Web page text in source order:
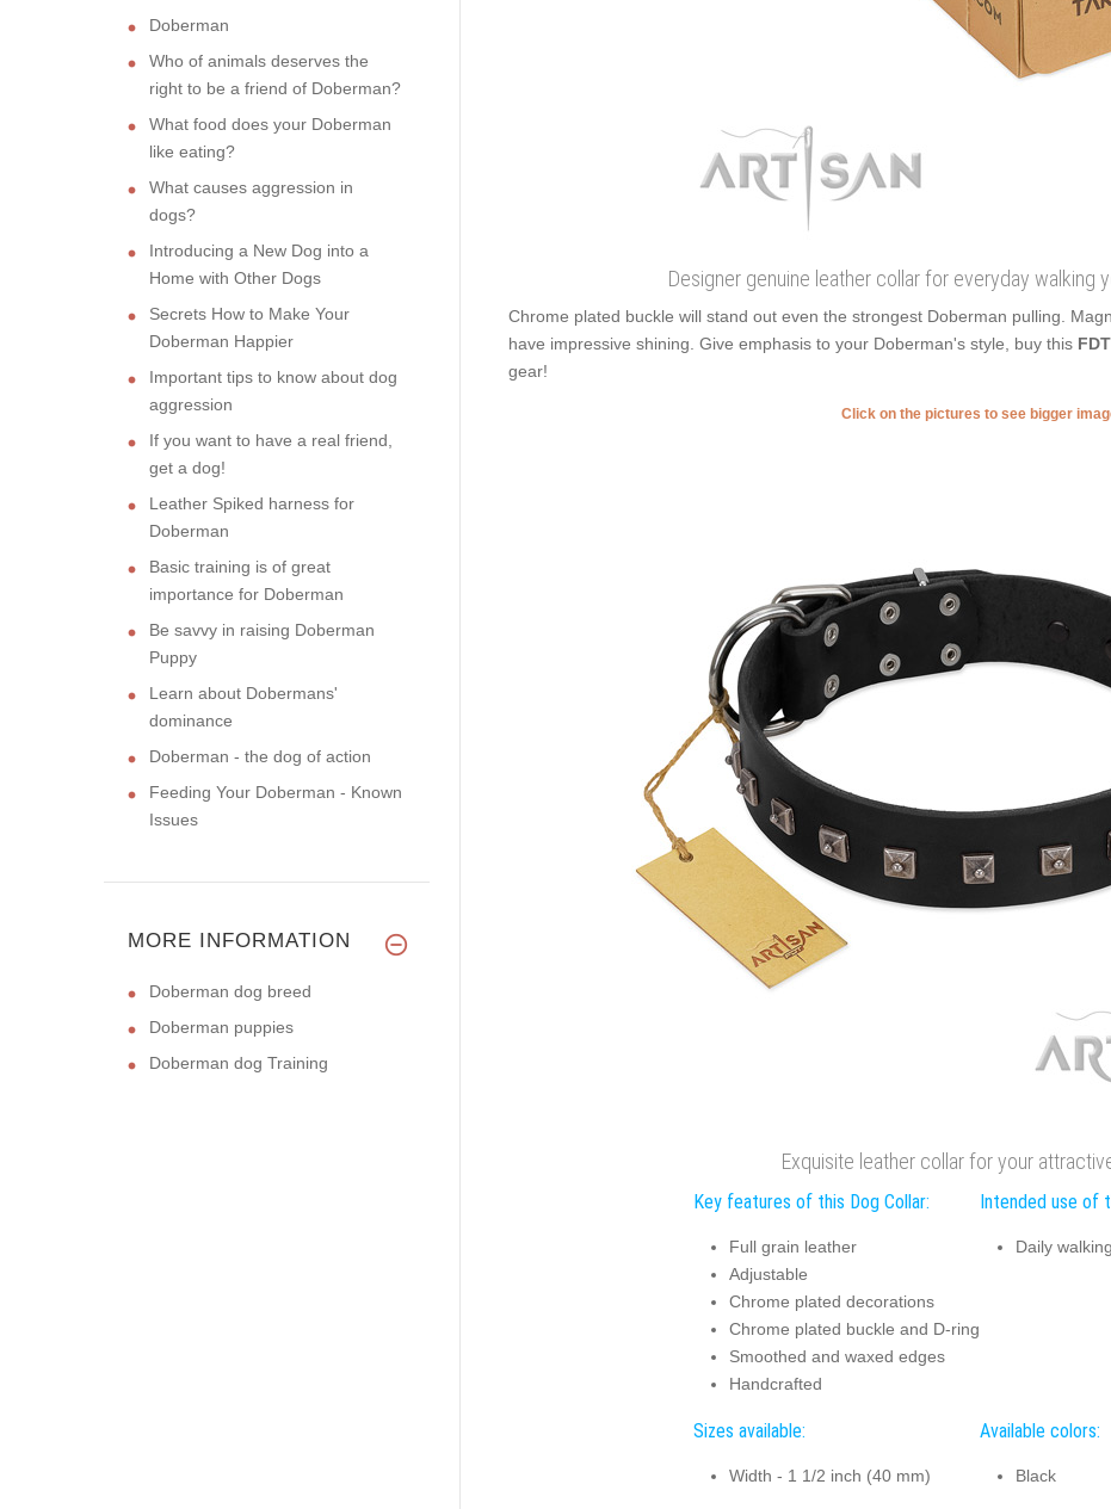
Designer genuine leather collar for everyday walking
Chrome plated buckle will stand out even the strongest Doberman pulling.
have impressive shining. Give emphasis to your Doberman's style, buy this
gear!
Click on the pictures to see bigger
Exquisite leather collar for your
Key features of this Dog Collar:
Full grain leather
Adjustable
Chrome plated decorations
Chrome plated buckle and D-ring
Smoothed and waxed edges
Handcrafted
Intended use of
Daily walking
Sizes available:
Width - 1 1/2 inch (40 mm)
Available colors:
Black
Doberman
Who of animals deserves the
right to be a friend of Doberman?
What food does your Doberman
like eating?
What causes aggression in
dogs?
Introducing a New Dog into a
Home with Other Dogs
Secrets How to Make Your
Doberman Happier
Important tips to know about dog
aggression
If you want to have a real friend,
get a dog!
Leather Spiked harness for
Doberman
Basic training is of great
importance for Doberman
Be savvy in raising Doberman
Puppy
Learn about Dobermans'
dominance
Doberman - the dog of action
Feeding Your Doberman - Known
Issues
MORE INFORMATION
Doberman dog breed
Doberman puppies
Doberman dog Training